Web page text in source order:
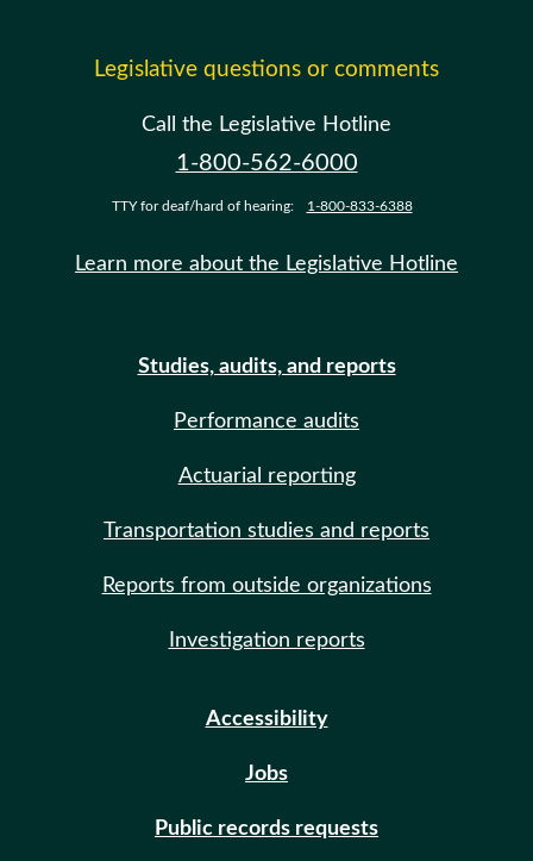
Legislative questions or comments
Call the Legislative Hotline
1-800-562-6000
TTY for deaf/hard of hearing: 1-800-833-6388
Learn more about the Legislative Hotline
Studies, audits, and reports
Performance audits
Actuarial reporting
Transportation studies and reports
Reports from outside organizations
Investigation reports
Accessibility
Jobs
Public records requests